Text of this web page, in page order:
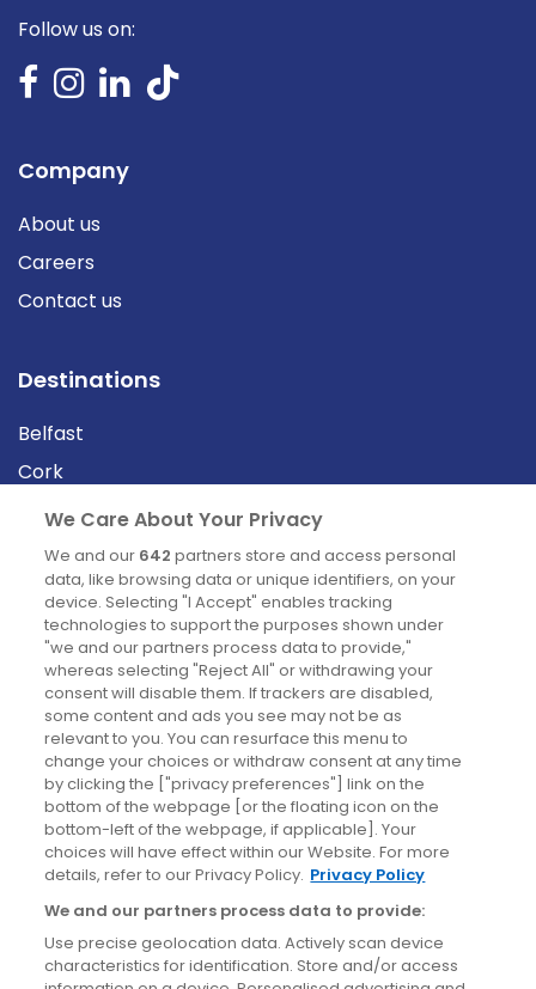
Follow us on:
Company
About us
Careers
Contact us
Destinations
Belfast
Cork
Derry
Dublin
News
Blog
News
Site information
Accessibility
Cookies policy
Privacy policy
Terms & conditions
We Care About Your Privacy
We and our 642 partners store and access personal
data, like browsing data or unique identifiers, on your
device. Selecting "I Accept" enables tracking
technologies to support the purposes shown under
"we and our partners process data to provide,"
whereas selecting "Reject All" or withdrawing your
consent will disable them. If trackers are disabled,
some content and ads you see may not be as
relevant to you. You can resurface this menu to
change your choices or withdraw consent at any time
by clicking the ["privacy preferences"] link on the
bottom of the webpage [or the floating icon on the
bottom-left of the webpage, if applicable]. Your
choices will have effect within our Website. For more
details, refer to our Privacy Policy. Privacy Policy
We and our partners process data to provide:
Use precise geolocation data. Actively scan device
characteristics for identification. Store and/or access